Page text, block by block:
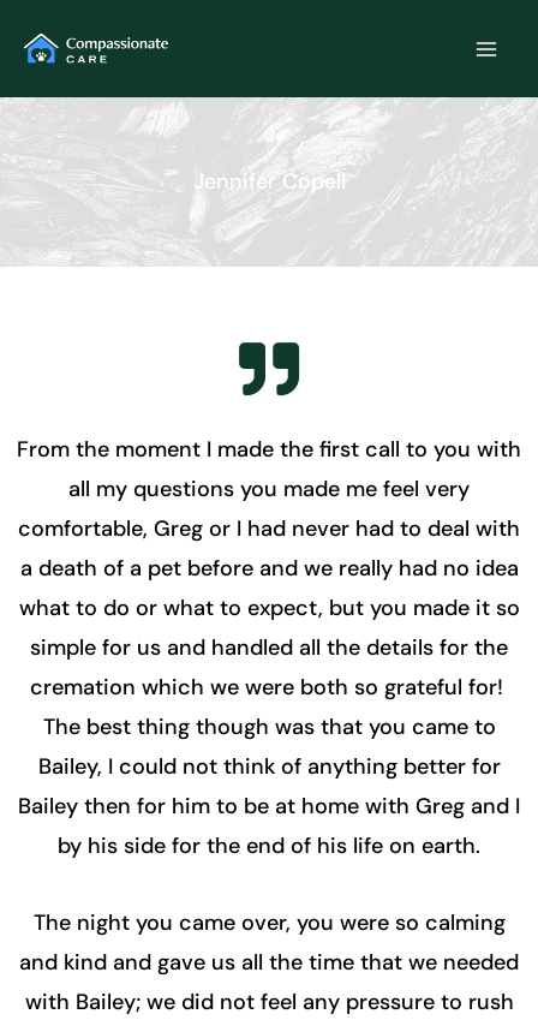
content
Jennifer Copell
From the moment I made the first call to you with
all my questions you made me feel very
comfortable, Greg or I had never had to deal with
a death of a pet before and we really had no idea
what to do or what to expect, but you made it so
simple for us and handled all the details for the
cremation which we were both so grateful for!
The best thing though was that you came to
Bailey, I could not think of anything better for
Bailey then for him to be at home with Greg and I
by his side for the end of his life on earth.
The night you came over, you were so calming
and kind and gave us all the time that we needed
with Bailey; we did not feel any pressure to rush